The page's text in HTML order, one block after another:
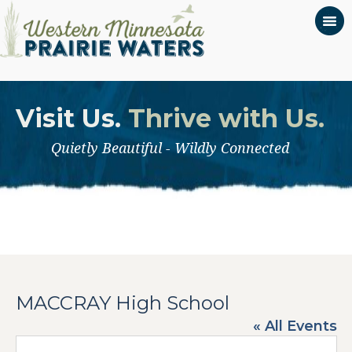
Visit Us. Thrive with Us.
Quietly Beautiful - Wildly Connected
MACCRAY High School
« All Events